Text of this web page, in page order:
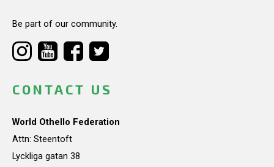
Be part of our community.
CONTACT US
World Othello Federation
Attn: Steentoft
Lyckliga gatan 38